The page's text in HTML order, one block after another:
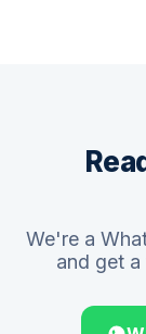
We're a
and get